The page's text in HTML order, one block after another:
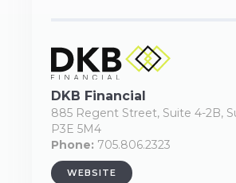
DKB Financial
885 Regent Street, Suite 4-2B,
P3E 5M4
Phone: 705.806.2323
WEBSITE